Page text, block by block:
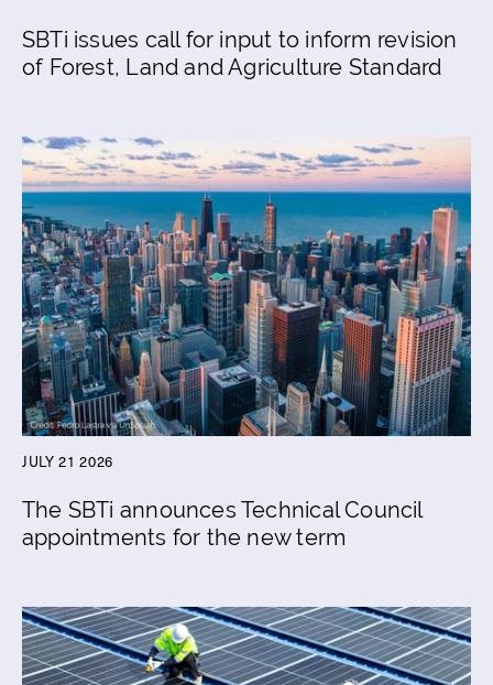
SBTi issues call for input to inform revision
of Forest, Land and Agriculture Standard
JULY 21 2026
The SBTi announces Technical Council
appointments for the new term